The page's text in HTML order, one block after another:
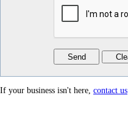
If your business isn't here, contact us